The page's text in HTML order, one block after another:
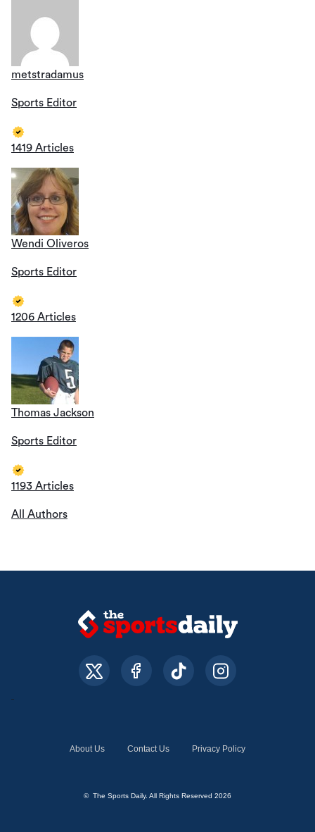
metstradamus
Sports Editor
1419 Articles
Wendi Oliveros
Sports Editor
1206 Articles
Thomas Jackson
Sports Editor
1193 Articles
All Authors
About Us Contact Us Privacy Policy
© The Sports Daily. All Rights Reserved 2026